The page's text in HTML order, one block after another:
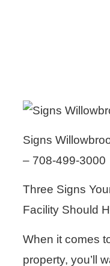
Signs
– 708-499-3000
Three Signs
Facility Should
When it comes
property, you’ll